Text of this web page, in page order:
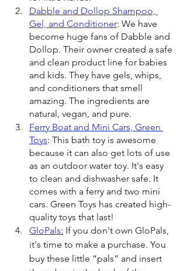
Dabble and Dollop Shampoo,
Gel, and Conditioner: We have
become huge fans of Dabble and
Dollop. Their owner created a safe
and clean product line for babies
and kids. They have gels, whips,
and conditioners that smell
amazing. The ingredients are
natural, vegan, and pure.
Ferry Boat and Mini Cars, Green
Toys: This bath toy is awesome
because it can also get lots of use
as an outdoor water toy. It's easy
to clean and dishwasher safe. It
comes with a ferry and two mini
cars. Green Toys has created high-
quality toys that last!
GloPals: If you don't own GloPals,
it's time to make a purchase. You
buy these little “pals” and insert